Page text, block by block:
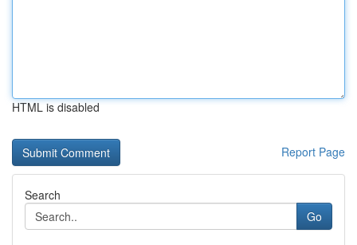
HTML is disabled
Report Page
Search
Go